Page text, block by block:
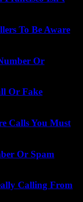
To Be Aware
Or
Or Fake
Calls You Must
Or Spam
Calling From